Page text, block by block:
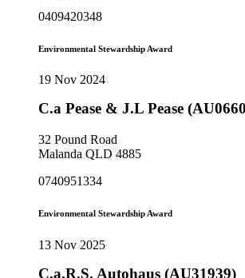
0409420348
Environmental Stewardship Award
19 Nov 2024
C.a Pease & J.L Pease
32 Pound Road
Malanda QLD 4885
0740951334
Environmental Stewardship Award
13 Nov 2025
C.a.R.S. Autohaus (AU31939)